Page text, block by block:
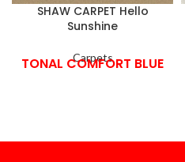
SHAW CARPET Hello
Sunshine
Carpets
TONAL COMFORT BLUE